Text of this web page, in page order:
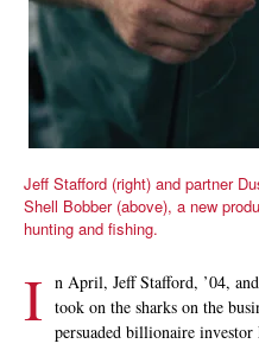
Jeff Stafford (right) and partner
Shell Bobber (above), a new
hunting and fishing.
I n April, Jeff Stafford, ’04,
took on the sharks on the
persuaded billionaire